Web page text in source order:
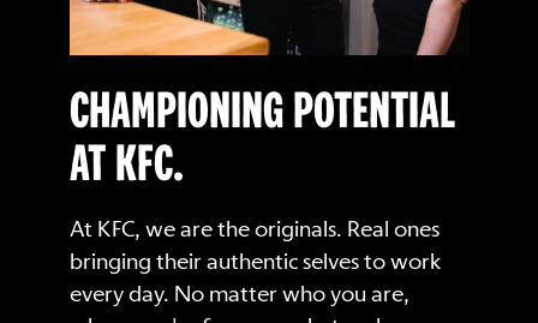
CHAMPIONING POTENTIAL
AT KFC.
At KFC, we are the originals. Real ones
bringing their authentic selves to work
every day. No matter who you are,